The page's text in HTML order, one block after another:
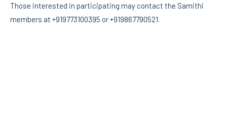
Those interested in participating may contact the Samithi
members at +919773100395 or +919867790521.